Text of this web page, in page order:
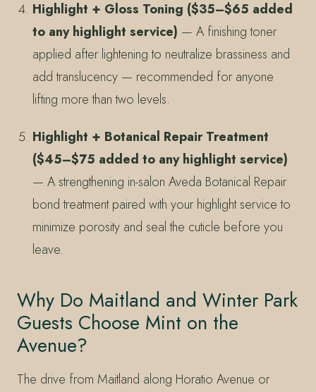
Highlight + Gloss Toning ($35–$65 added
to any highlight service) — A finishing toner
applied after lightening to neutralize brassiness and
add translucency — recommended for anyone
lifting more than two levels.
Highlight + Botanical Repair Treatment
($45–$75 added to any highlight service)
— A strengthening in-salon Aveda Botanical Repair
bond treatment paired with your highlight service to
minimize porosity and seal the cuticle before you
leave.
Why Do Maitland and Winter Park
Guests Choose Mint on the
Avenue?
The drive from Maitland along Horatio Avenue or